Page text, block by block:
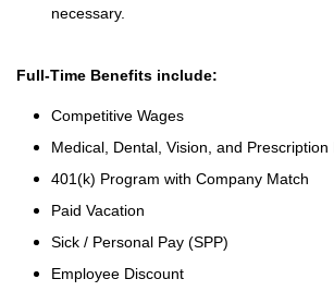
necessary.
Full-Time Benefits include:
Competitive Wages
Medical, Dental, Vision, and Prescription
401(k) Program with Company Match
Paid Vacation
Sick / Personal Pay (SPP)
Employee Discount